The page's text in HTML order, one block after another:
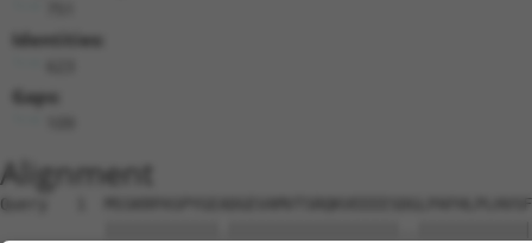
Identities:
Gaps:
Alignment
Query   1